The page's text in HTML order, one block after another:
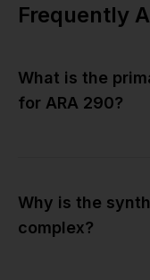
Frequently
What is the
for ARA 290?
Why is the
complex?